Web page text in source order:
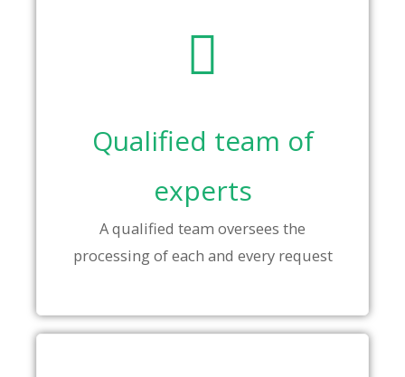
Qualified team of
experts
A qualified team oversees the
processing of each and every request